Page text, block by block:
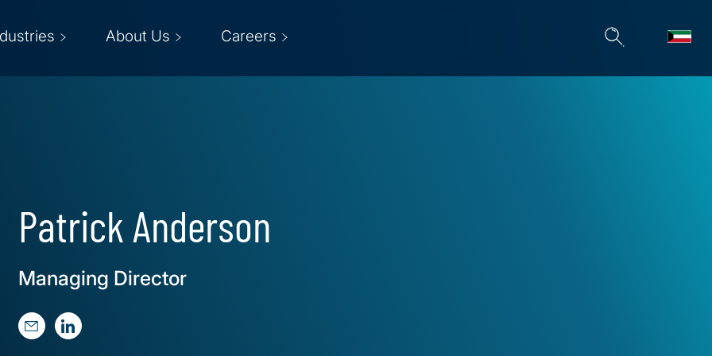
About Us Careers
Patrick Anderson
Managing Director